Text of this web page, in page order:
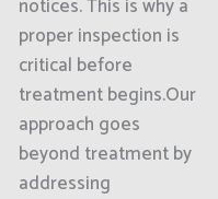
notices. This is why a
proper inspection is
critical before
treatment begins.Our
approach goes
beyond treatment by
addressing